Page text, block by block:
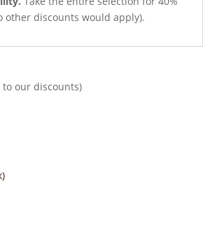
other discounts would apply).
to our discounts)